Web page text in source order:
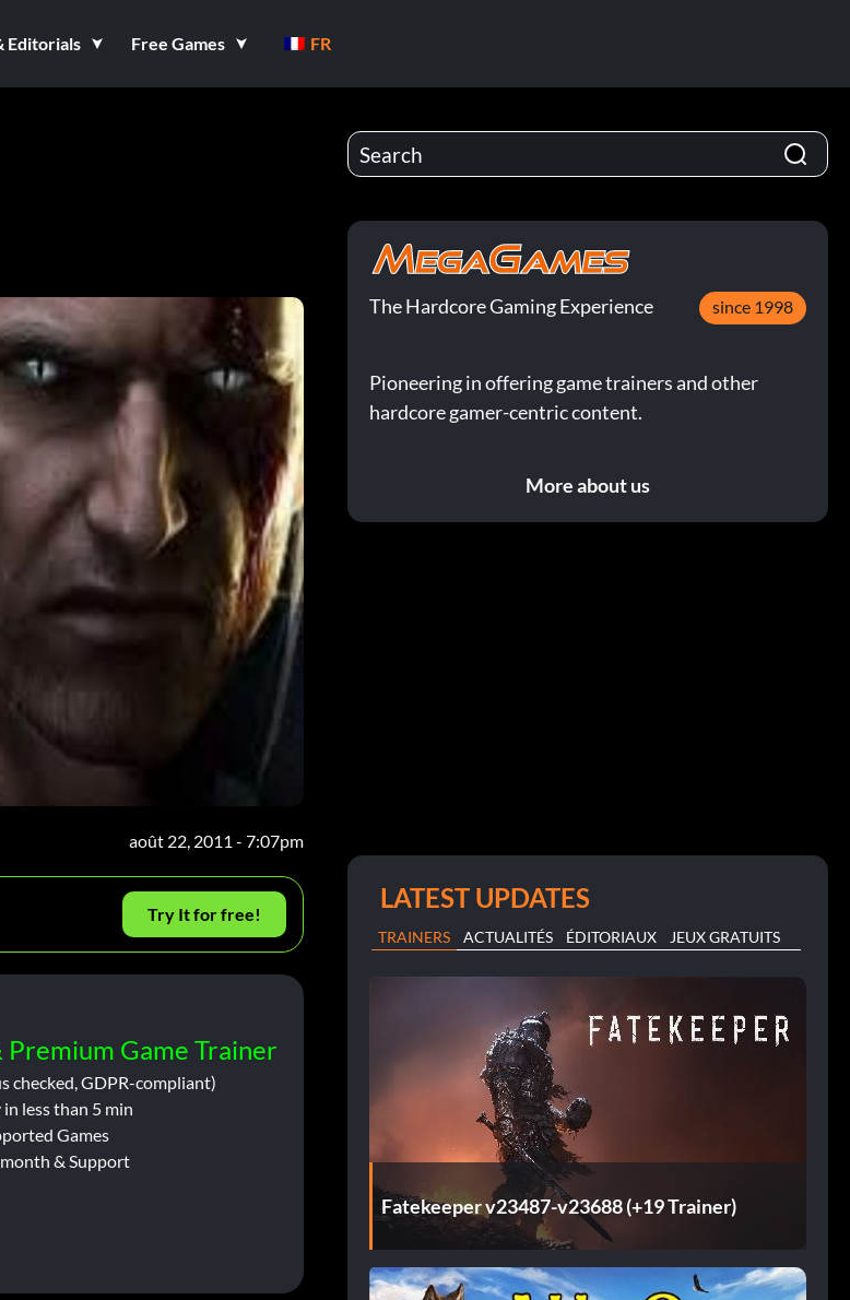
Editorials Free Games FR
août 22, 2011 - 7:07pm
Try It for free!
Premium Game Trainer
checked, GDPR-compliant)
less than 5 min
Games
& Support
The Hardcore Gaming Experience since 1998
Pioneering in offering game trainers and other
hardcore gamer-centric content.
More about us
LATEST UPDATES
TRAINERS ACTUALITÉS ÉDITORIAUX JEUX GRATUITS
Fatekeeper v23487-v23688 (+19 Trainer)